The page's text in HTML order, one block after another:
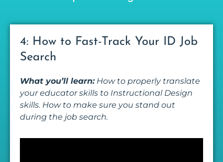
4: How to Fast-Track Your ID Job
Search
What you’ll learn:How to properly translate
your educator skills to Instructional Design
skills. How to make sure you stand out
during the job search.